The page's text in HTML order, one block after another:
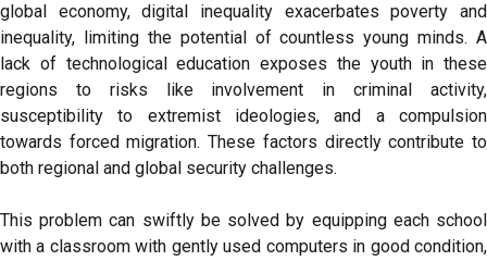
global economy, digital inequality exacerbates poverty and
inequality, limiting the potential of countless young minds. A
lack of technological education exposes the youth in these
regions to risks like involvement in criminal activity,
susceptibility to extremist ideologies, and a compulsion
towards forced migration. These factors directly contribute to
both regional and global security challenges.
This problem can swiftly be solved by equipping each school
with a classroom with gently used computers in good condition,